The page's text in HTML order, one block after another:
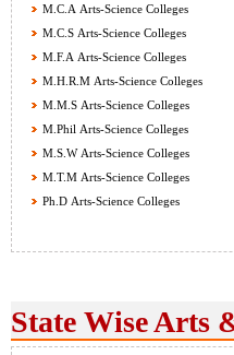
M.C.A Arts-Science Colleges
M.C.S Arts-Science Colleges
M.F.A Arts-Science Colleges
M.H.R.M Arts-Science Colleges
M.M.S Arts-Science Colleges
M.Phil Arts-Science Colleges
M.S.W Arts-Science Colleges
M.T.M Arts-Science Colleges
Ph.D Arts-Science Colleges
State Wise Arts